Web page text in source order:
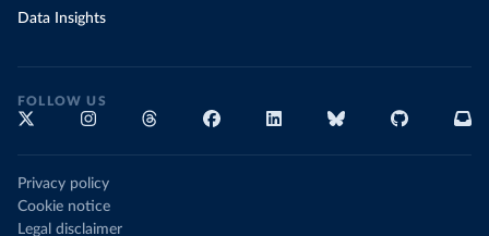
Data Insights
FOLLOW US
Privacy policy
Cookie notice
Legal disclaimer